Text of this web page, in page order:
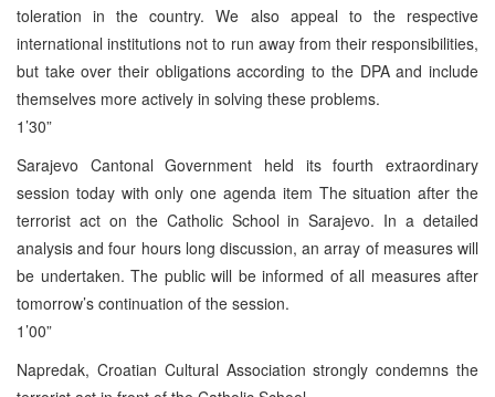
toleration in the country. We also appeal to the respective
international institutions not to run away from their responsibilities,
but take over their obligations according to the DPA and include
themselves more actively in solving these problems.
1’30”
Sarajevo Cantonal Government held its fourth extraordinary
session today with only one agenda item The situation after the
terrorist act on the Catholic School in Sarajevo. In a detailed
analysis and four hours long discussion, an array of measures will
be undertaken. The public will be informed of all measures after
tomorrow’s continuation of the session.
1’00”
Napredak, Croatian Cultural Association strongly condemns the